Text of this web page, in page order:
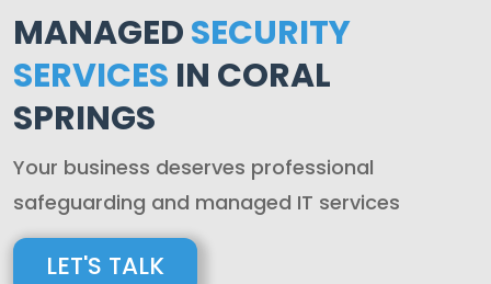
MANAGEDSECURITY
SERVICES IN CORAL
SPRINGS
Your business deserves professional
safeguarding and managed IT services
LET'S TALK